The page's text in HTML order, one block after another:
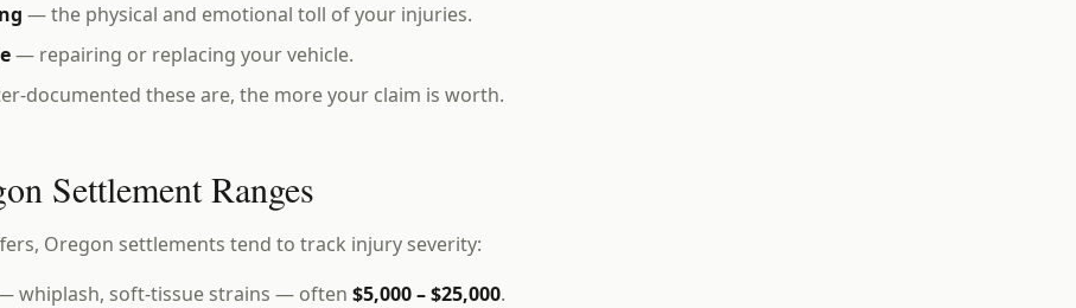
— the physical and emotional toll of your injuries.
— repairing or replacing your vehicle.
documented these are, the more your claim is worth.
Settlement Ranges
Oregon settlements tend to track injury severity:
whiplash, soft-tissue strains — often $5,000 – $25,000.